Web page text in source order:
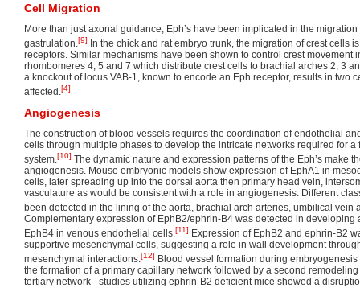
Cell Migration
More than just axonal guidance, Eph’s have been implicated in the
gastrulation.[9]
In the chick and rat embryo trunk, the migration of crest cells
receptors. Similar mechanisms have been shown to control crest movement
rhombomeres 4, 5 and 7 which distribute crest cells to brachial arches 2, 3
a knockout of locus VAB-1, known to encode an Eph receptor, results in two
affected.[4]
Angiogenesis
The construction of blood vessels requires the coordination of endothelial
cells through multiple phases to develop the intricate networks required for
system.[10] The dynamic nature and expression patterns of the Eph’s make
angiogenesis. Mouse embryonic models show expression of EphA1 in
cells, later spreading up into the dorsal aorta then primary head vein,
vasculature as would be consistent with a role in angiogenesis. Different
been detected in the lining of the aorta, brachial arch arteries, umbilical vein
Complementary expression of EphB2/ephrin-B4 was detected in
EphB4 in venous endothelial cells.[11] Expression of EphB2 and ephrin-B2
supportive mesenchymal cells, suggesting a role in wall development
mesenchymal interactions.[12] Blood vessel formation during
the formation of a primary capillary network followed by a second
tertiary network - studies utilizing ephrin-B2 deficient mice showed a